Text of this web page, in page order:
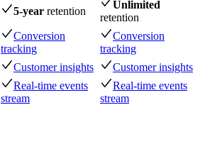
5-year retention
Unlimited
retention
Conversion
tracking
Conversion
tracking
Customer insights
Customer insights
Real-time events
stream
Real-time events
stream